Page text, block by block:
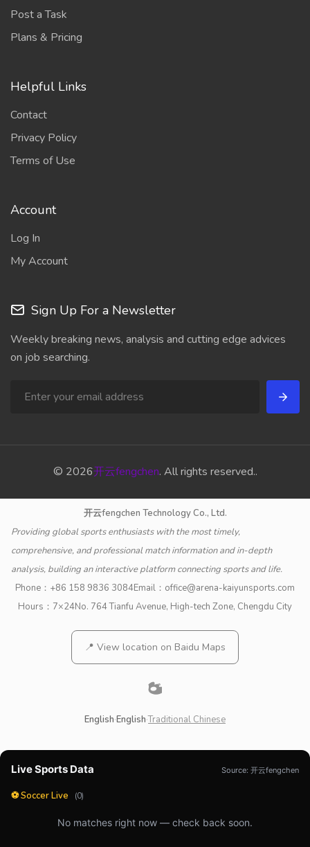
Post a Task
Plans & Pricing
Helpful Links
Contact
Privacy Policy
Terms of Use
Account
Log In
My Account
Sign Up For a Newsletter
Weekly breaking news, analysis and cutting edge advices
on job searching.
© 2026开云fengchen. All rights reserved..
开云fengchen Technology Co., Ltd.
Providing global sports enthusiasts with the most timely,
comprehensive, and professional match information and in-depth
analysis, building an interactive platform connecting sports and life.
Phone： +86 158 9836 3084Email： office@arena-kaiyunsports.com
Hours：7×24No. 764 Tianfu Avenue, High-tech Zone, Chengdu City
📍 View location on Baidu Maps
English·English·Traditional Chinese
Live Sports Data Source: 开云fengchen
⚽ Soccer Live (0)
No matches right now — check back soon.